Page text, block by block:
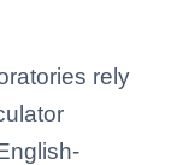
rely